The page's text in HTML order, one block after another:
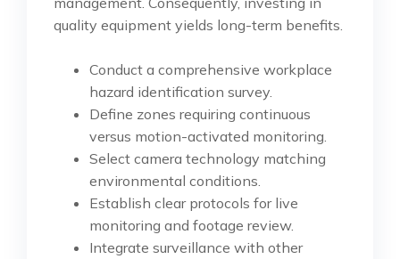
quality equipment yields long-term benefits.
Conduct a comprehensive workplace
hazard identification survey.
Define zones requiring continuous
versus motion-activated monitoring.
Select camera technology matching
environmental conditions.
Establish clear protocols for live
monitoring and footage review.
Integrate surveillance with other